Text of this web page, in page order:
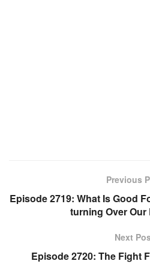
Previous
Episode 2719: What Is Good
turning Over Our
Next
Episode 2720: The Fight